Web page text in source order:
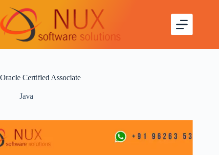
Oracle Certified Associate
Java